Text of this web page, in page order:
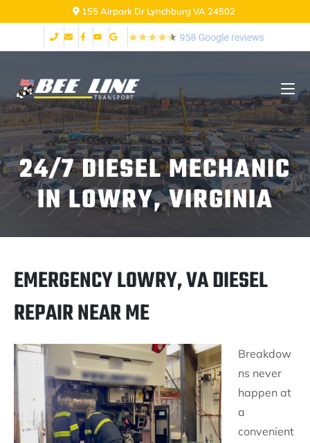
155 Airpark Dr Lynchburg VA 24502
24/7 DIESEL MECHANIC
IN LOWRY, VIRGINIA
EMERGENCY LOWRY, VA DIESEL
REPAIR NEAR ME
Breakdow
ns never
happen at
a
convenient